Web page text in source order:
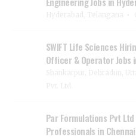
SWIFT Life Sciences
Officer & Operator Jobs
Par Formulations Pvt
Professionals in Chennai